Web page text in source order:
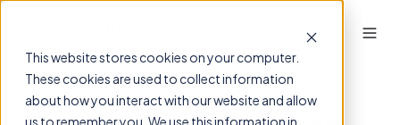
This website stores cookies on your computer.
These cookies are used to collect information
about how you interact with our website and allow
us to remember you. We use this information in